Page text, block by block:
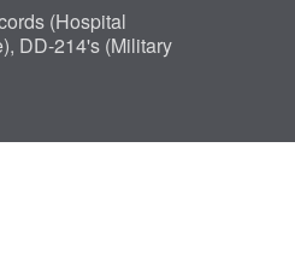
(Hospital
DD-214's (Military